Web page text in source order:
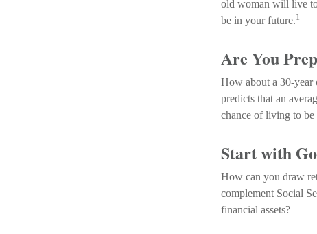
old woman will live to
be in your future.1
Are You
How about a 30-year
predicts that an
chance of living to be
Start with
How can you draw
complement Social
financial assets?